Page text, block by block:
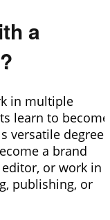
a
in multiple
learn to become
versatile degree
a brand
or work in
publishing, or